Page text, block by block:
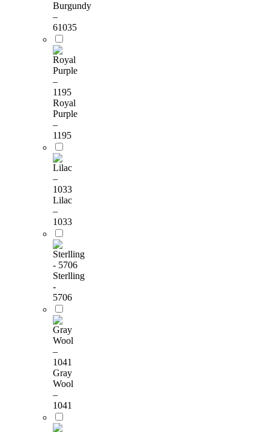
Burgundy
–
61035
Royal
Purple
–
1195
Lilac
–
1033
Sterlling
-
5706
Gray
Wool
–
1041